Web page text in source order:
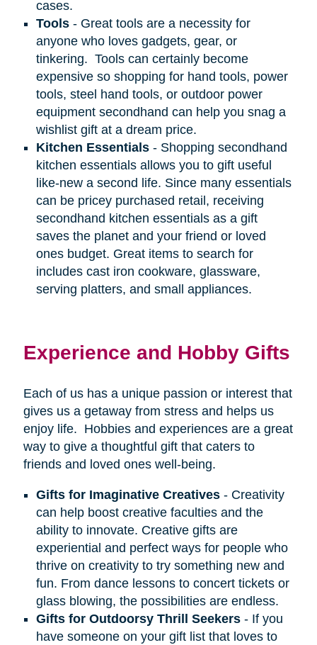
cases.
Tools- Great tools are a necessity for
anyone who loves gadgets, gear, or
tinkering. Tools can certainly become
expensive so shopping for hand tools, power
tools, steel hand tools, or outdoor power
equipment secondhand can help you snag a
wishlist gift at a dream price.
Kitchen Essentials- Shopping secondhand
kitchen essentials allows you to gift useful
like-new a second life. Since many essentials
can be pricey purchased retail, receiving
secondhand kitchen essentials as a gift
saves the planet and your friend or loved
ones budget. Great items to search for
includes cast iron cookware, glassware,
serving platters, and small appliances.
Experience and Hobby Gifts
Each of us has a unique passion or interest that
gives us a getaway from stress and helps us
enjoy life. Hobbies and experiences are a great
way to give a thoughtful gift that caters to
friends and loved ones well-being.
Gifts for Imaginative Creatives- Creativity
can help boost creative faculties and the
ability to innovate. Creative gifts are
experiential and perfect ways for people who
thrive on creativity to try something new and
fun. From dance lessons to concert tickets or
glass blowing, the possibilities are endless.
Gifts for Outdoorsy Thrill Seekers- If you
have someone on your gift list that loves to